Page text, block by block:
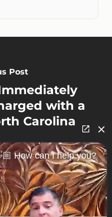
Post
with a
Carolina
a Felony
How can I help you?